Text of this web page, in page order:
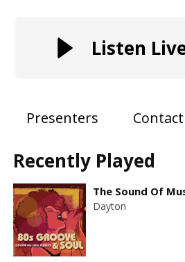
Listen
Presenters Contact
Recently Played
The Sound Of
Dayton